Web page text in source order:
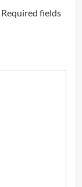
Required fields